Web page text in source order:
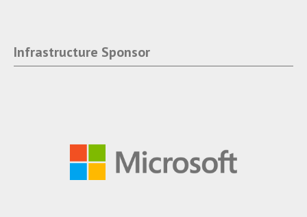
Infrastructure Sponsor